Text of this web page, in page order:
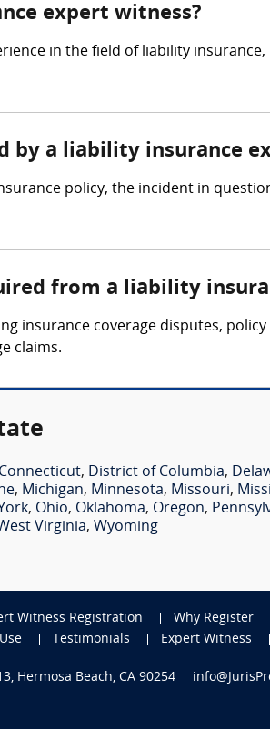
expert witness?
in the field of liability
by a liability insurance
policy, the incident in
from a liability
insurance coverage disputes,
claims.
Connecticut, District of Columbia,
, Michigan, Minnesota, Missouri,
, Ohio, Oklahoma, Oregon,
Virginia, Wyoming
Witness Registration Why Register
Testimonials Expert Witness
Hermosa Beach, CA 90254